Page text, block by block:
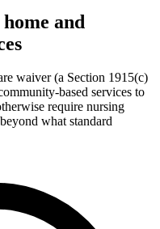
and
waiver (a Section 1915(c)
based services to
require nursing
what standard